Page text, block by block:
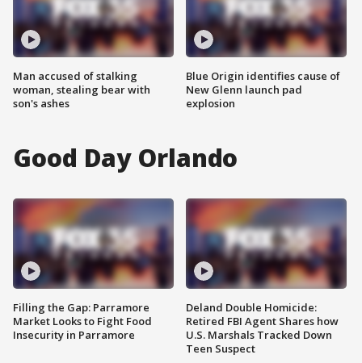
Man accused of stalking
woman, stealing bear with
son's ashes
Blue Origin identifies cause of
New Glenn launch pad
explosion
Good Day Orlando
Filling the Gap: Parramore
Market Looks to Fight Food
Insecurity in Parramore
Deland Double Homicide:
Retired FBI Agent Shares how
U.S. Marshals Tracked Down
Teen Suspect